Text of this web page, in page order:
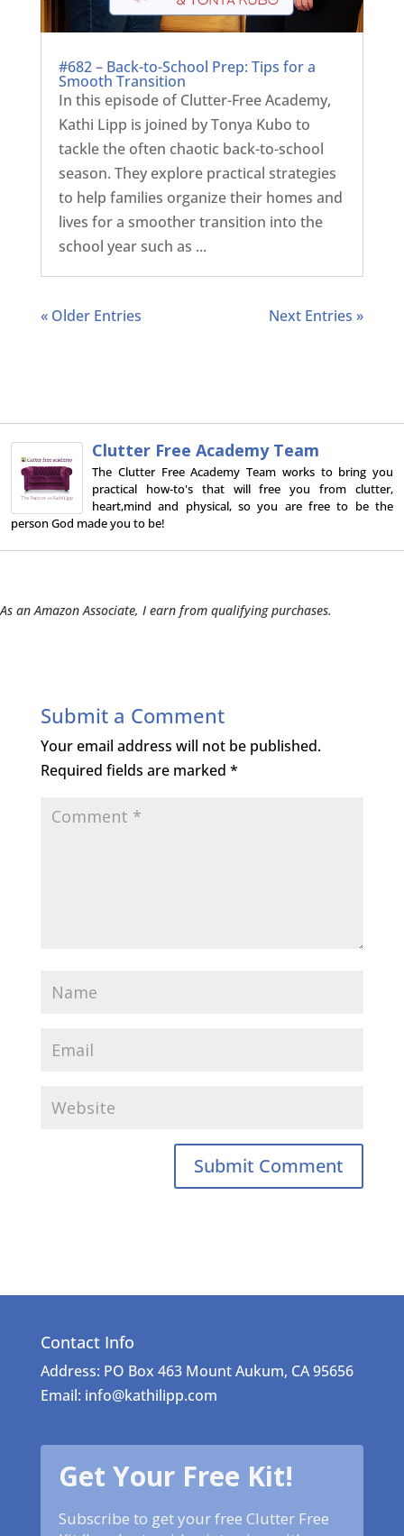
#682 – Back-to-School Prep: Tips for a
Smooth Transition
In this episode of Clutter-Free Academy,
Kathi Lipp is joined by Tonya Kubo to
tackle the often chaotic back-to-school
season. They explore practical strategies
to help families organize their homes and
lives for a smoother transition into the
school year such as ...
« Older Entries Next Entries »
Clutter Free Academy Team
The Clutter Free Academy Team works to bring you
practical how-to's that will free you from clutter,
heart,mind and physical, so you are free to be the
person God made you to be!
As an Amazon Associate, I earn from qualifying purchases.
Submit a Comment
Your email address will not be published.
Required fields are marked *
Contact Info
Address: PO Box 463 Mount Aukum, CA 95656
Email: info@kathilipp.com
Get Your Free Kit!
Subscribe to get your free Clutter Free